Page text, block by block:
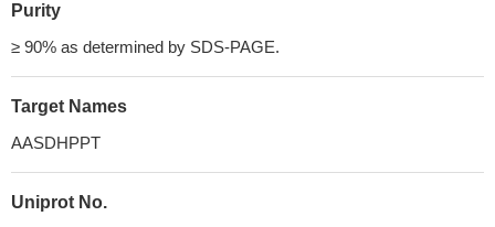
Purity
≥ 90% as determined by SDS-PAGE.
Target Names
AASDHPPT
Uniprot No.